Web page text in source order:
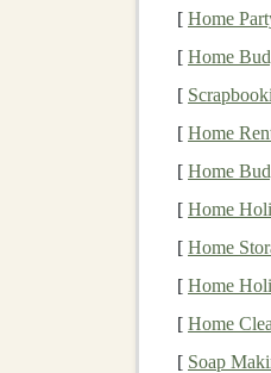
1.
One of the
receive
payments
or those
2.
investments
principal
investors
[ Home
[ Home
[
[ Home
[ Home
[ Home
[ Home
[ Home
[ Home
[ Soap